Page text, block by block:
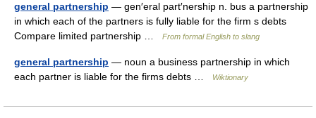
general partnership — gen′eral part′nership n. bus a partnership
in which each of the partners is fully liable for the firm s debts
Compare limited partnership …
From formal English to slang
general partnership — noun a business partnership in which
each partner is liable for the firms debts …
Wiktionary